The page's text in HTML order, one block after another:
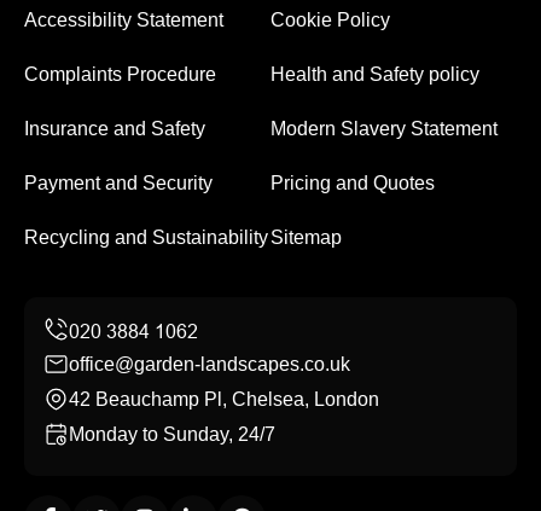
Accessibility Statement Cookie Policy
Complaints Procedure Health and Safety policy
Insurance and Safety Modern Slavery Statement
Payment and Security Pricing and Quotes
Recycling and SustainabilitySitemap
office@garden-landscapes.co.uk
42 Beauchamp Pl, Chelsea, London
Monday to Sunday, 24/7